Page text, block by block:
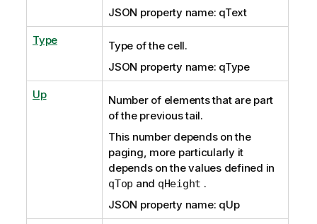
JSON property name: qText
Type
Type of the cell.
JSON property name: qType
Up
Number of elements that are part
of the previous tail.
This number depends on the
paging, more particularly it
depends on the values defined in
qTop and qHeight .
JSON property name: qUp